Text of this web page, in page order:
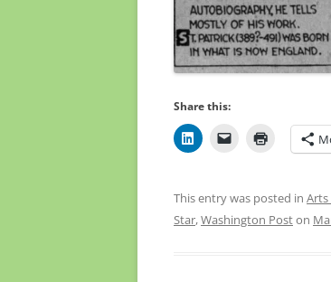
Share this:
This entry was posted in Arts
Star,Washington Poston